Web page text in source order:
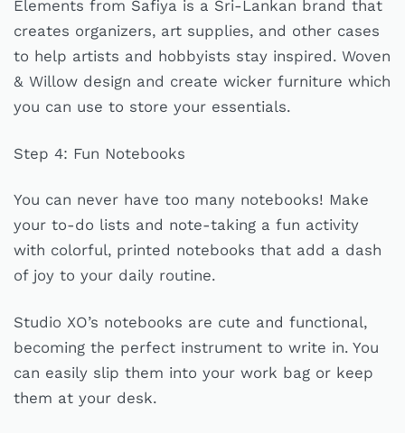
Elements from Safiya is a Sri-Lankan brand that
creates organizers, art supplies, and other cases
to help artists and hobbyists stay inspired. Woven
& Willow design and create wicker furniture which
you can use to store your essentials.
Step 4: Fun Notebooks
You can never have too many notebooks! Make
your to-do lists and note-taking a fun activity
with colorful, printed notebooks that add a dash
of joy to your daily routine.
Studio XO’s notebooks are cute and functional,
becoming the perfect instrument to write in. You
can easily slip them into your work bag or keep
them at your desk.